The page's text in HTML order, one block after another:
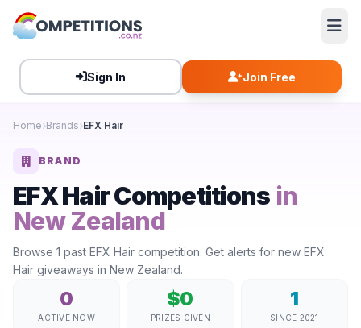
Sign In Join Free
Home Brands EFX Hair
BRAND
EFX Hair Competitions in
New Zealand
Browse 1 past EFX Hair competition. Get alerts for new EFX
Hair giveaways in New Zealand.
0
ACTIVE NOW
$0
PRIZES GIVEN
1
SINCE 2021